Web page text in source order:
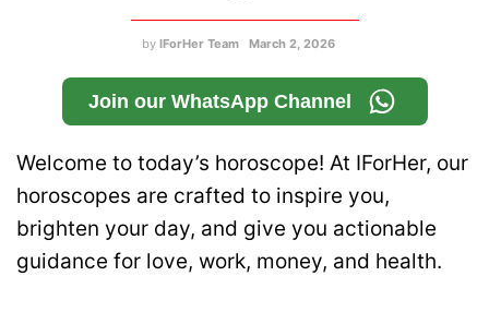
by IForHer Team March 2, 2026
Join our WhatsApp Channel
Welcome to today’s horoscope! At IForHer, our
horoscopes are crafted to inspire you,
brighten your day, and give you actionable
guidance for love, work, money, and health.